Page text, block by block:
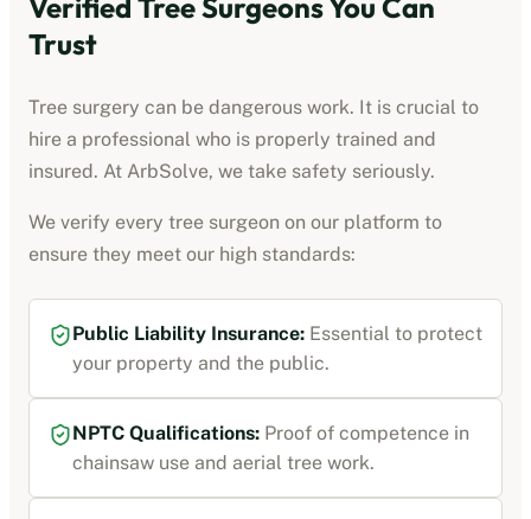
Trust
Tree surgery can be dangerous work. It is crucial to
hire a professional who is properly trained and
insured. At ArbSolve, we take safety seriously.
We verify every tree surgeon on our platform to
ensure they meet our high standards:
Public Liability Insurance: Essential to protect
your property and the public.
NPTC Qualifications: Proof of competence in
chainsaw use and aerial tree work.